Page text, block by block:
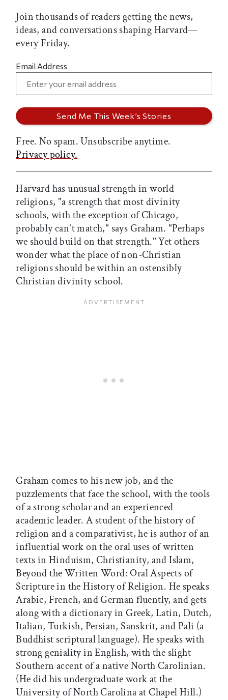
Join thousands of readers getting the news,
ideas, and conversations shaping Harvard—
every Friday.
Email Address
Free. No spam. Unsubscribe anytime.
Privacy policy.
Harvard has unusual strength in world
religions, "a strength that most divinity
schools, with the exception of Chicago,
probably can't match," says Graham. "Perhaps
we should build on that strength." Yet others
wonder what the place of non-Christian
religions should be within an ostensibly
Christian divinity school.
Graham comes to his new job, and the
puzzlements that face the school, with the tools
of a strong scholar and an experienced
academic leader. A student of the history of
religion and a comparativist, he is author of an
influential work on the oral uses of written
texts in Hinduism, Christianity, and Islam,
Beyond the Written Word: Oral Aspects of
Scripture in the History of Religion. He speaks
Arabic, French, and German fluently, and gets
along with a dictionary in Greek, Latin, Dutch,
Italian, Turkish, Persian, Sanskrit, and Pali (a
Buddhist scriptural language). He speaks with
strong geniality in English, with the slight
Southern accent of a native North Carolinian.
(He did his undergraduate work at the
University of North Carolina at Chapel Hill.)